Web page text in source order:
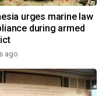
urges marine law
during armed
ago